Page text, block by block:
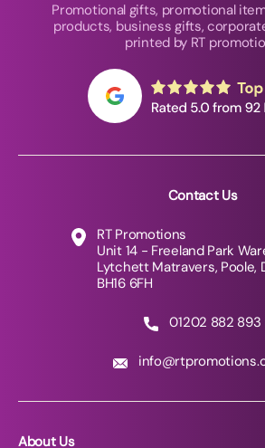
Promotional gifts, promotional
products, business gifts,
printed by RT
Contact Us
RT Promotions
Unit 14 - Freeland Park
Lytchett Matravers, Poole,
BH16 6FH
01202 882 893
About Us